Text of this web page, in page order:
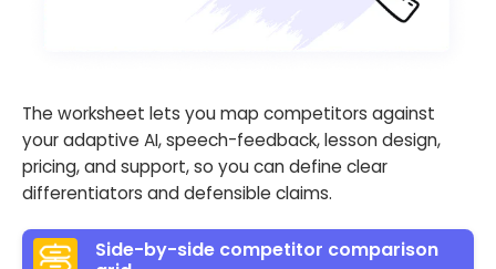
The worksheet lets you map competitors against
your adaptive AI, speech-feedback, lesson design,
pricing, and support, so you can define clear
differentiators and defensible claims.
Side-by-side competitor comparison